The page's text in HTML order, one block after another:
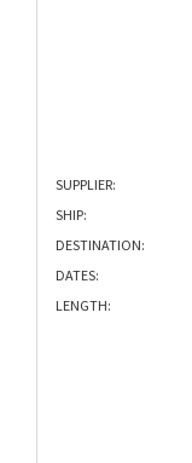
SUPPLIER:
SHIP:
DESTINATION:
DATES:
LENGTH: